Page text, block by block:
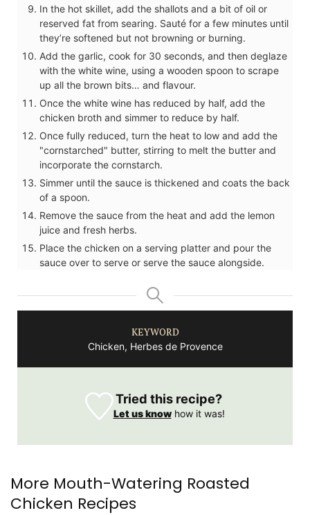
In the hot skillet, add the shallots and a bit of oil or
reserved fat from searing. Sauté for a few minutes until
they’re softened but not browning or burning.
Add the garlic, cook for 30 seconds, and then deglaze
with the white wine, using a wooden spoon to scrape
up all the brown bits… and flavour.
Once the white wine has reduced by half, add the
chicken broth and simmer to reduce by half.
Once fully reduced, turn the heat to low and add the
"cornstarched" butter, stirring to melt the butter and
incorporate the cornstarch.
Simmer until the sauce is thickened and coats the back
of a spoon.
Remove the sauce from the heat and add the lemon
juice and fresh herbs.
Place the chicken on a serving platter and pour the
sauce over to serve or serve the sauce alongside.
KEYWORD
Chicken, Herbes de Provence
Tried this recipe?
Let us knowhow it was!
More Mouth-Watering Roasted
Chicken Recipes